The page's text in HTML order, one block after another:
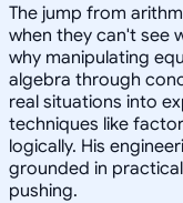
The jump from
when they can't see
why manipulating
algebra through
real situations into
techniques like
logically. His
grounded in
pushing.